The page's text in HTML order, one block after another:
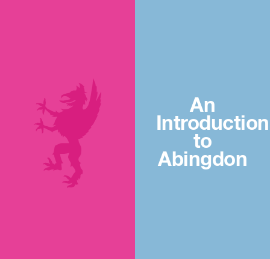
An
Introduction
to
Abingdon